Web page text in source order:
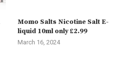
Momo Salts Nicotine Salt E-
liquid 10ml only £2.99
March 16, 2024